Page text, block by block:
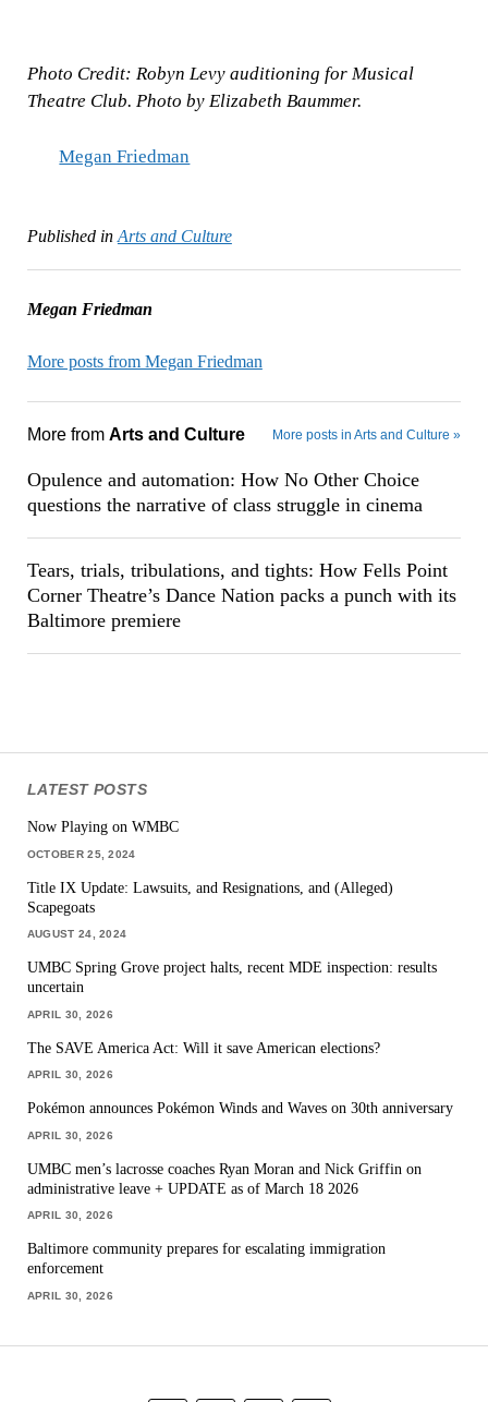
Photo Credit: Robyn Levy auditioning for Musical
Theatre Club. Photo by Elizabeth Baummer.
Megan Friedman
Published in Arts and Culture
Megan Friedman
More posts from Megan Friedman
More from Arts and Culture More posts in Arts and Culture »
Opulence and automation: How No Other Choice
questions the narrative of class struggle in cinema
Tears, trials, tribulations, and tights: How Fells Point
Corner Theatre’s Dance Nation packs a punch with its
Baltimore premiere
LATEST POSTS
Now Playing on WMBC
OCTOBER 25, 2024
Title IX Update: Lawsuits, and Resignations, and (Alleged)
Scapegoats
AUGUST 24, 2024
UMBC Spring Grove project halts, recent MDE inspection: results
uncertain
APRIL 30, 2026
The SAVE America Act: Will it save American elections?
APRIL 30, 2026
Pokémon announces Pokémon Winds and Waves on 30th anniversary
APRIL 30, 2026
UMBC men’s lacrosse coaches Ryan Moran and Nick Griffin on
administrative leave + UPDATE as of March 18 2026
APRIL 30, 2026
Baltimore community prepares for escalating immigration
enforcement
APRIL 30, 2026